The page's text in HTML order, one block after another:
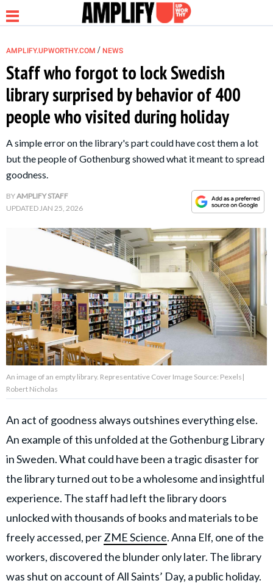
NEWS
RELATIONSHIP
PARENTING &
FAMILY
LIFE HACKS
About Us Contact Us
Privacy Policy
AMPLIFY UPWORTHY is part
GOOD Worldwide Inc.
family.
© GOOD Worldwide Inc. All
Rights Reserved.
AMPLIFY.UPWORTHY.COM / NEWS
Staff who forgot to lock Swedish
library surprised by behavior of 400
people who visited during holiday
A simple error on the library's part could have cost them a lot
but the people of Gothenburg showed what it meant to spread
goodness.
BYAMPLIFY STAFF
UPDATEDJAN 25, 2026
An image of an empty library. Representative Cover Image Source: Pexels|
Robert Nicholas
An act of goodness always outshines everything else.
An example of this unfolded at the Gothenburg Library
in Sweden. What could have been a tragic disaster for
the library turned out to be a wholesome and insightful
experience. The staff had left the library doors
unlocked with thousands of books and materials to be
freely accessed, perZME Science. Anna Elf, one of the
workers, discovered the blunder only later. The library
was shut on account of All Saints’ Day, a public holiday.